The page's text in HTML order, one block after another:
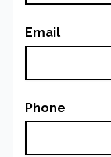
Email
Phone